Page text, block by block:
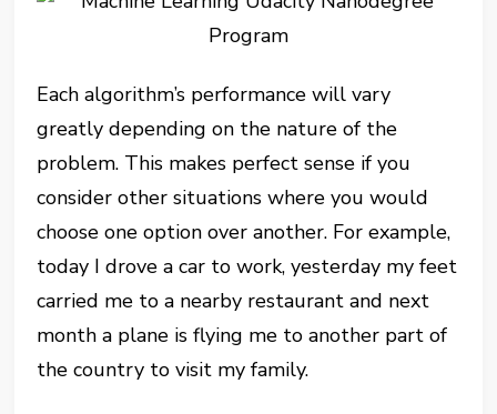
Each algorithm’s performance will vary
greatly depending on the nature of the
problem. This makes perfect sense if you
consider other situations where you would
choose one option over another. For example,
today I drove a car to work, yesterday my feet
carried me to a nearby restaurant and next
month a plane is flying me to another part of
the country to visit my family.